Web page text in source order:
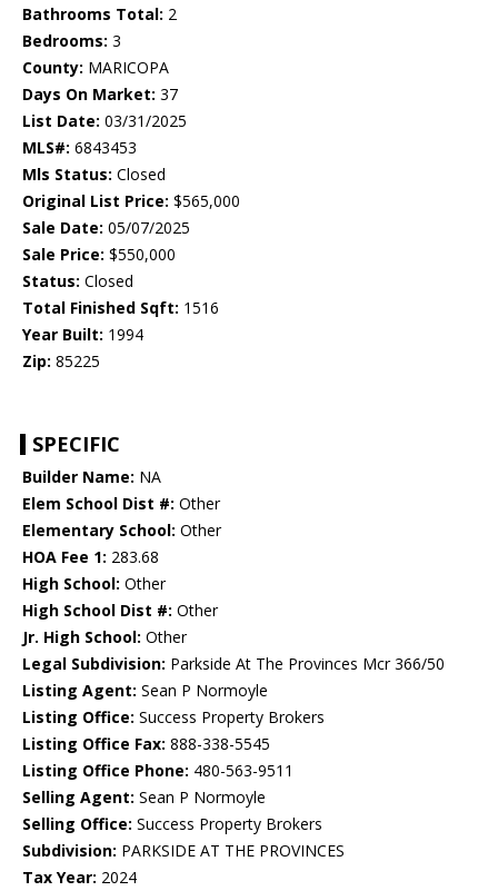
Bathrooms Total: 2
Bedrooms: 3
County: MARICOPA
Days On Market: 37
List Date: 03/31/2025
MLS#: 6843453
Mls Status: Closed
Original List Price: $565,000
Sale Date: 05/07/2025
Sale Price: $550,000
Status: Closed
Total Finished Sqft: 1516
Year Built: 1994
Zip: 85225
SPECIFIC
Builder Name: NA
Elem School Dist #: Other
Elementary School: Other
HOA Fee 1: 283.68
High School: Other
High School Dist #: Other
Jr. High School: Other
Legal Subdivision: Parkside At The Provinces Mcr 366/50
Listing Agent: Sean P Normoyle
Listing Office: Success Property Brokers
Listing Office Fax: 888-338-5545
Listing Office Phone: 480-563-9511
Selling Agent: Sean P Normoyle
Selling Office: Success Property Brokers
Subdivision: PARKSIDE AT THE PROVINCES
Tax Year: 2024